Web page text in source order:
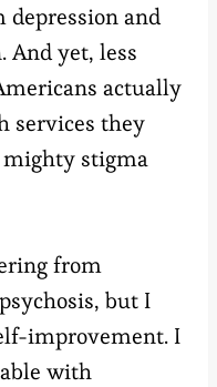
and
And yet, less
actually
services they
stigma
from
but I
improvement. I
with